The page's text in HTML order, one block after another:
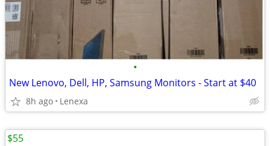
•
New Lenovo, Dell, HP, Samsung Monitors - Start at $40
8h ago Lenexa
$55